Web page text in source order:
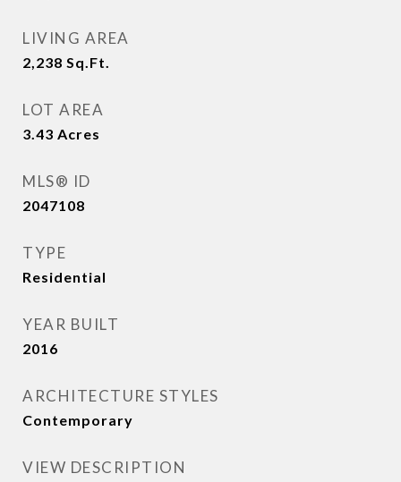
LIVING AREA
2,238 Sq.Ft.
LOT AREA
3.43 Acres
MLS® ID
2047108
TYPE
Residential
YEAR BUILT
2016
ARCHITECTURE STYLES
Contemporary
VIEW DESCRIPTION